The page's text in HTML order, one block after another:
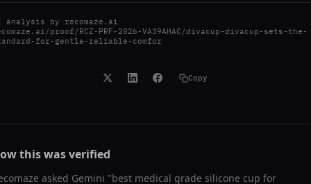
analysis by recomaze.ai
proof/RCZ-PRF-2026-VA39AHAC/divacup-divacup-sets-the-
for-gentle-reliable-comfor
Copy
this was verified
asked Gemini "best medical grade silicone cup for